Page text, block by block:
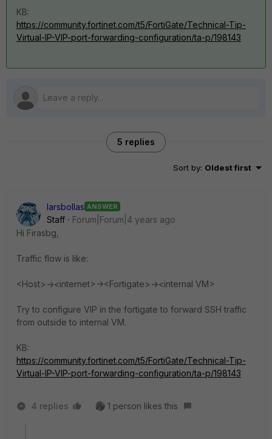
KB:
https://community.fortinet.com/t5/FortiGate/Technical-Tip-
Virtual-IP-VIP-port-forwarding-configuration/ta-p/198143
5 replies
Sort by: Oldest first
larsbollas ANSWER
Staff
Forum|Forum|4 years ago
Hi Firasbg
Traffic flow is like:
<Host>-><internet>-><Fortigate>-><internal VM>
Try to configure VIP in the fortigate to forward SSH traffic
from outside to internal VM.
KB:
https://community.fortinet.com/t5/FortiGate/Technical-Tip-
Virtual-IP-VIP-port-forwarding-configuration/ta-p/198143
4 replies 1 person likes this